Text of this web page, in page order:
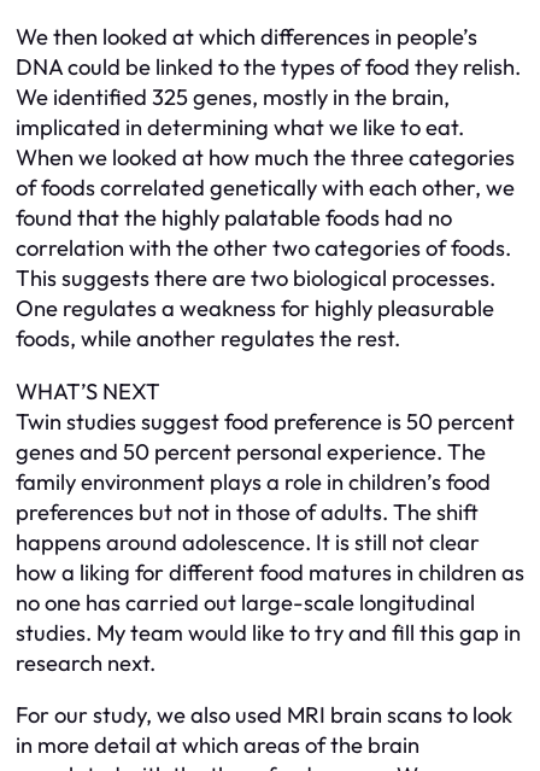
We then looked at which differences in people’s
DNA could be linked to the types of food they relish.
We identified 325 genes, mostly in the brain,
implicated in determining what we like to eat.
When we looked at how much the three categories
of foods correlated genetically with each other, we
found that the highly palatable foods had no
correlation with the other two categories of foods.
This suggests there are two biological processes.
One regulates a weakness for highly pleasurable
foods, while another regulates the rest.
WHAT’S NEXT
Twin studies suggest food preference is 50 percent
genes and 50 percent personal experience. The
family environment plays a role in children’s food
preferences but not in those of adults. The shift
happens around adolescence. It is still not clear
how a liking for different food matures in children as
no one has carried out large-scale longitudinal
studies. My team would like to try and fill this gap in
research next.
For our study, we also used MRI brain scans to look
in more detail at which areas of the brain